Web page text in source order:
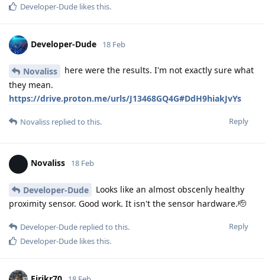
Developer-Dude likes this.
Developer-Dude 18 Feb
Novaliss
here were the results. I'm not exactly sure what
they mean.
https://drive.proton.me/urls/J13468GQ4G#DdH9hiakJvYs
Reply
Novaliss replied to this.
Novaliss 18 Feb
Developer-Dude
Looks like an almost obscenly healthy
proximity sensor. Good work. It isn't the sensor hardware.🫡
Reply
Developer-Dude replied to this.
Developer-Dude likes this.